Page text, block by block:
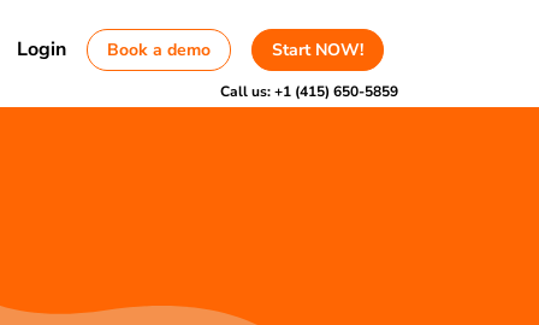
Login Book a demo Start NOW!
Call us:+1 (415) 650-5859